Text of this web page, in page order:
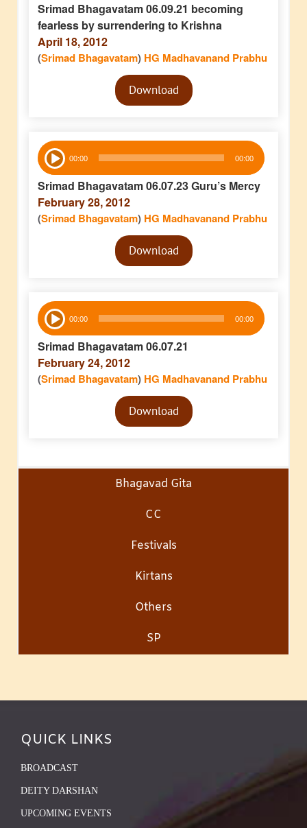
Srimad Bhagavatam 06.09.21 becoming
fearless by surrendering to Krishna
April 18, 2012
(Srimad Bhagavatam) HG Madhavanand Prabhu
Audio
PlayerDownload
Audio
Player 00:00 00:00
Srimad Bhagavatam 06.07.23 Guru’s Mercy
February 28, 2012
(Srimad Bhagavatam) HG Madhavanand Prabhu
Audio
PlayerDownload
Audio
Player 00:00 00:00
Srimad Bhagavatam 06.07.21
February 24, 2012
(Srimad Bhagavatam) HG Madhavanand Prabhu
Audio
PlayerDownload
Bhagavad Gita
CC
Festivals
Kirtans
Others
SP
QUICK LINKS
BROADCAST
DEITY DARSHAN
UPCOMING EVENTS